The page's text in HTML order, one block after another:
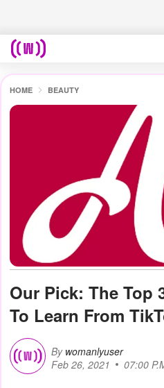
HOME BEAUTY
Our Pick: The Top
To Learn From
By womanlyuser
Feb 26, 2021
07:00